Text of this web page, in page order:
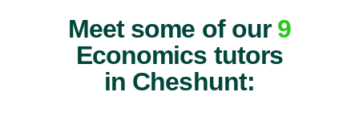
Meet some of our 9
Economics tutors
in Cheshunt: